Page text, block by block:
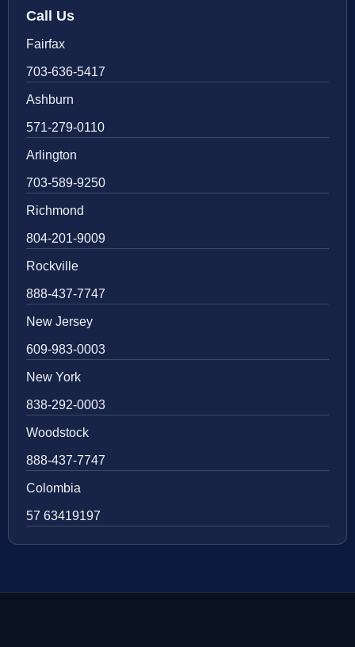
Call Us
Fairfax
703-636-5417
Ashburn
571-279-0110
Arlington
703-589-9250
Richmond
804-201-9009
Rockville
888-437-7747
New Jersey
609-983-0003
New York
838-292-0003
Woodstock
888-437-7747
Colombia
57 63419197